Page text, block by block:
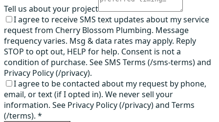
Tell us about your project
I agree to receive SMS text updates about my service
request from Cherry Blossom Plumbing. Message
frequency varies. Msg & data rates may apply. Reply
STOP to opt out, HELP for help. Consent is not a
condition of purchase. See SMS Terms (/sms-terms) and
Privacy Policy (/privacy).
I agree to be contacted about my request by phone,
email, or text (if I opted in). We never sell your
information. See Privacy Policy (/privacy) and Terms
(/terms). *